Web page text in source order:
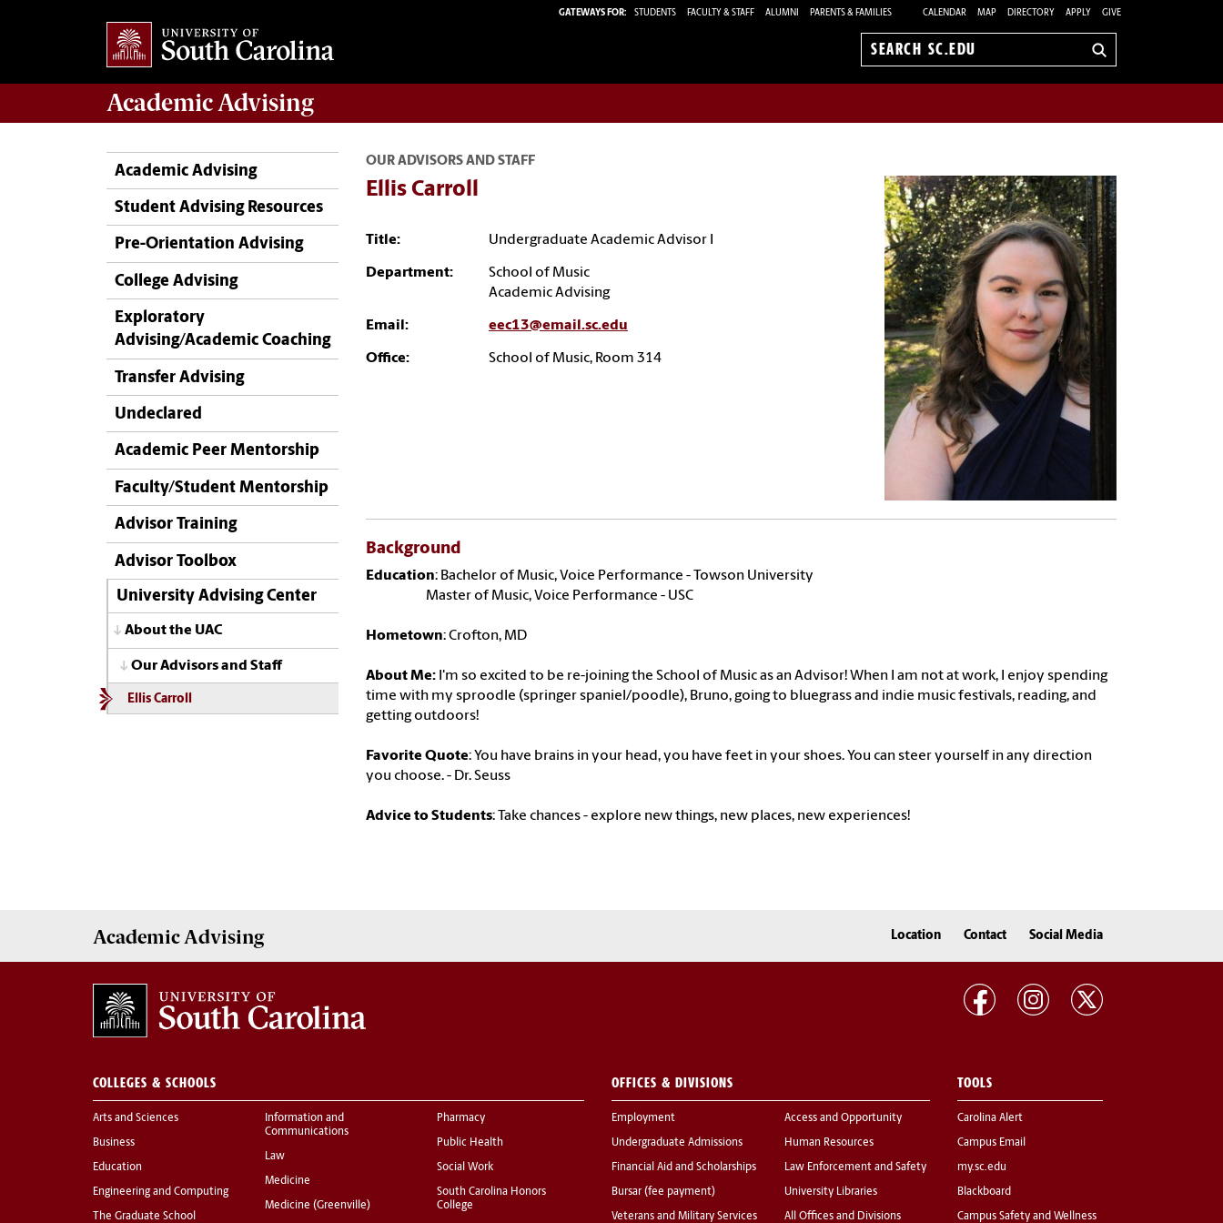
GATEWAYS FOR: STUDENTS FACULTY & STAFF ALUMNI PARENTS & FAMILIES CALENDAR MAP DIRECTORY APPLY GIVE
Search
Academic Advising
Academic Advising
Student Advising Resources
Pre-Orientation Advising
College Advising
Exploratory
Advising/Academic Coaching
Transfer Advising
Undeclared
Academic Peer Mentorship
Faculty/Student Mentorship
Advisor Training
Advisor Toolbox
University Advising Center
About the UAC
Our Advisors and Staff
Ellis Carroll
OUR ADVISORS AND STAFF
Ellis Carroll
Title: Undergraduate Academic Advisor I
Department:
School of Music
Academic Advising
Email: eec13@email.sc.edu
Office: School of Music, Room 314
Background
Education: Bachelor of Music, Voice Performance - Towson University
Master of Music, Voice Performance - USC
Hometown: Crofton, MD
About Me: I'm so excited to be re-joining the School of Music as an Advisor! When I am not at work, I enjoy spending
time with my sproodle (springer spaniel/poodle), Bruno, going to bluegrass and indie music festivals, reading, and
getting outdoors!
Favorite Quote: You have brains in your head, you have feet in your shoes. You can steer yourself in any direction
you choose. - Dr. Seuss
Advice to Students: Take chances - explore new things, new places, new experiences!
Academic Advising Location Contact Social Media
COLLEGES & SCHOOLS
Arts and Sciences
Business
Education
Engineering and Computing
The Graduate School
Information and
Communications
Law
Medicine
Medicine (Greenville)
Pharmacy
Public Health
Social Work
South Carolina Honors
College
OFFICES & DIVISIONS
Employment
Undergraduate Admissions
Financial Aid and Scholarships
Bursar (fee payment)
Veterans and Military Services
Access and Opportunity
Human Resources
Law Enforcement and Safety
University Libraries
All Offices and Divisions
TOOLS
Carolina Alert
Campus Email
my.sc.edu
Blackboard
Campus Safety and Wellness